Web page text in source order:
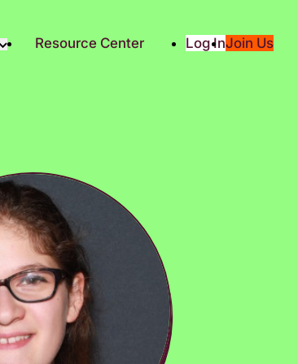
Contact Us
Resource Center Log InJoin Us